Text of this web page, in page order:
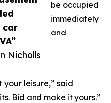
car
Nicholls
be occupied
immediately
and
leisure,” said
Bid and make it yours.”